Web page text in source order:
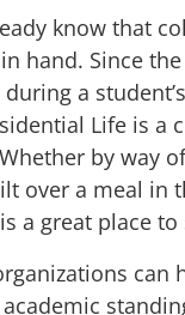
know that
hand. Since
a
Life is a
by way
over a meal in
a great place to
can